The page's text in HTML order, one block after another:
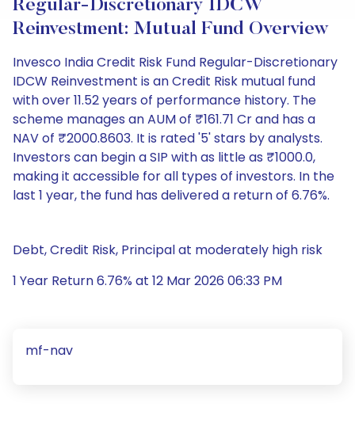
Regular-Discretionary IDCW
Reinvestment: Mutual Fund Overview
Invesco India Credit Risk Fund Regular-Discretionary
IDCW Reinvestment is an Credit Risk mutual fund
with over 11.52 years of performance history. The
scheme manages an AUM of ₹161.71 Cr and has a
NAV of ₹2000.8603. It is rated '5' stars by analysts.
Investors can begin a SIP with as little as ₹1000.0,
making it accessible for all types of investors. In the
last 1 year, the fund has delivered a return of 6.76%.
Debt, Credit Risk, Principal at moderately high risk
1 Year Return 6.76% at 12 Mar 2026 06:33 PM
mf-nav